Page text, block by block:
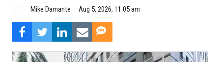
Mike Damante Aug 5, 2026, 11:05 am